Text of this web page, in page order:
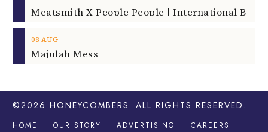
08 AUG
Majulah Mess
©2026 HONEYCOMBERS . ALL RIGHTS RESERVED.
HOME OUR STORY ADVERTISING
CAREERS